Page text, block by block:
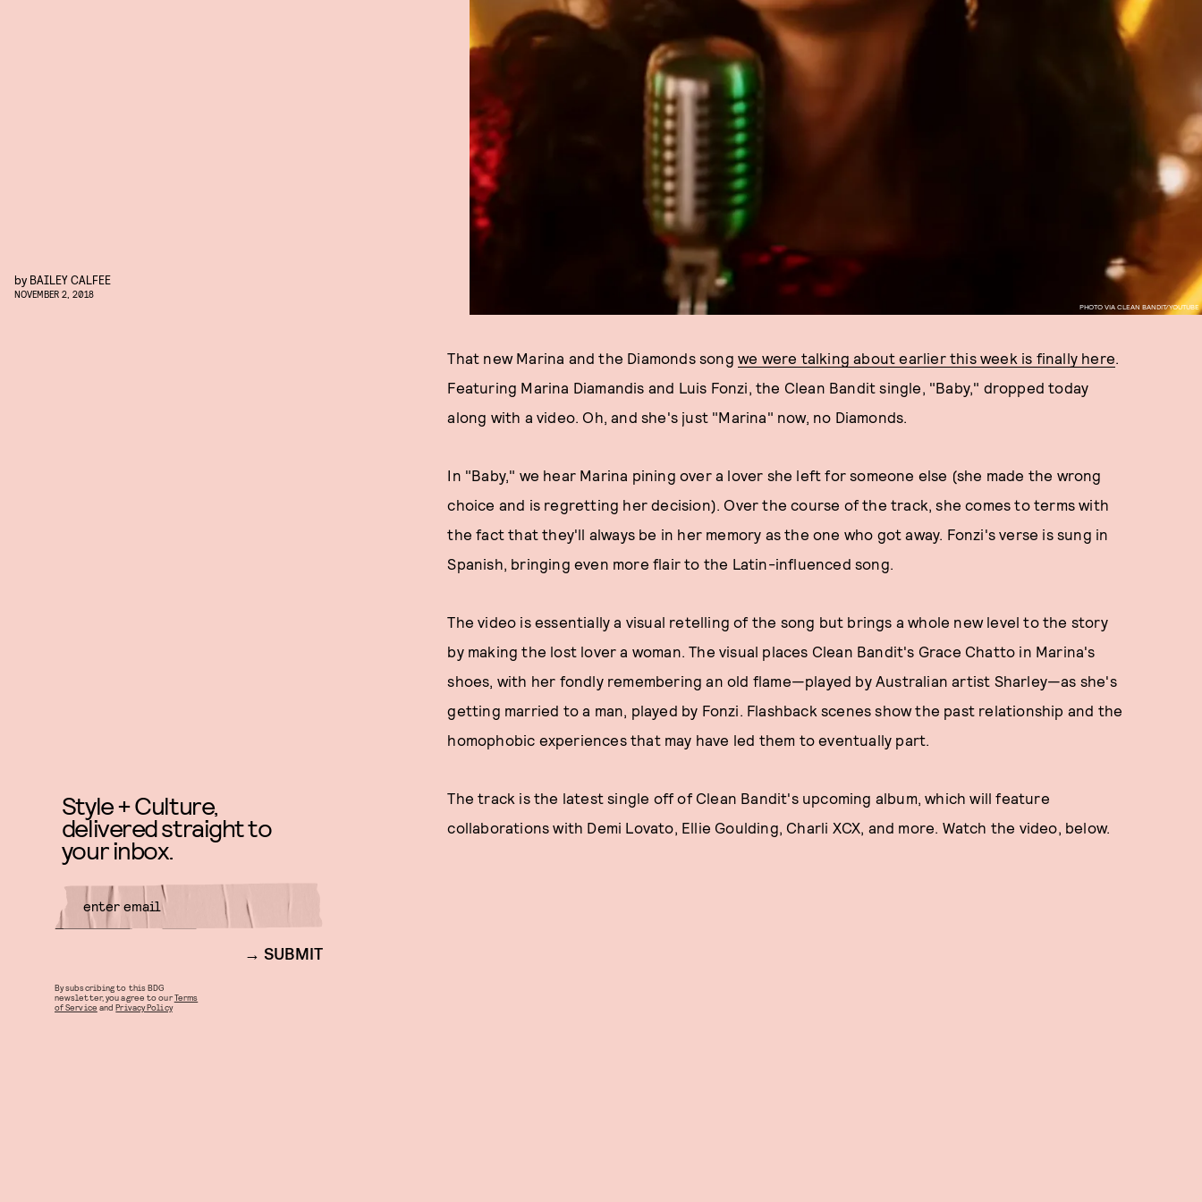
PHOTO VIA CLEAN BANDIT/YOUTUBE
by BAILEY CALFEE
NOVEMBER 2, 2018
That new Marina and the Diamonds song we were talking about earlier this week is finally here.
Featuring Marina Diamandis and Luis Fonzi, the Clean Bandit single, "Baby," dropped today
along with a video. Oh, and she's just "Marina" now, no Diamonds.
In "Baby," we hear Marina pining over a lover she left for someone else (she made the wrong
choice and is regretting her decision). Over the course of the track, she comes to terms with
the fact that they'll always be in her memory as the one who got away. Fonzi's verse is sung in
Spanish, bringing even more flair to the Latin-influenced song.
The video is essentially a visual retelling of the song but brings a whole new level to the story
by making the lost lover a woman. The visual places Clean Bandit's Grace Chatto in Marina's
shoes, with her fondly remembering an old flame—played by Australian artist Sharley—as she's
getting married to a man, played by Fonzi. Flashback scenes show the past relationship and the
homophobic experiences that may have led them to eventually part.
The track is the latest single off of Clean Bandit's upcoming album, which will feature
collaborations with Demi Lovato, Ellie Goulding, Charli XCX, and more. Watch the video, below.
Style + Culture,
delivered straight to
your inbox.
SUBMIT
By subscribing to this BDG
newsletter, you agree to ourTerms
of Service andPrivacy Policy